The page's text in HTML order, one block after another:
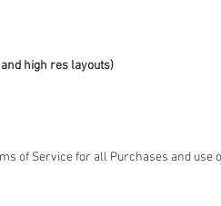
high res layouts)
of Service for all Purchases and use